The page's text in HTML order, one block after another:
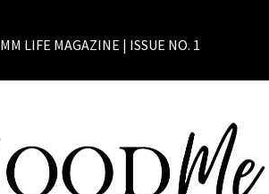
MM LIFE MAGAZINE | ISSUE NO. 1